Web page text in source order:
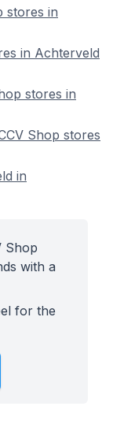
stores in
in Achterveld
stores in
Shop stores
in
Shop
with a
for the